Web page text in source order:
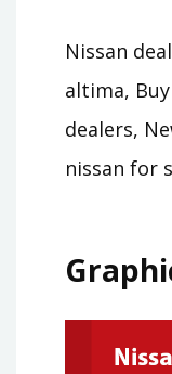
Nissan
altima,
dealers,
nissan for